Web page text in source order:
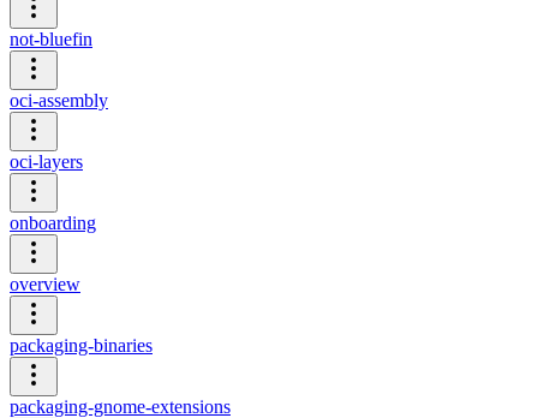
not-bluefin
oci-assembly
oci-layers
onboarding
overview
packaging-binaries
packaging-gnome-extensions